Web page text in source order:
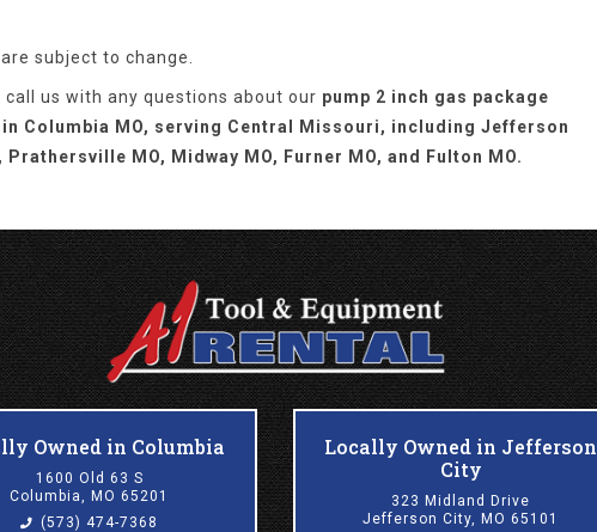
subject to change.
call us with any questions about our pump 2 inch gas package
in Columbia MO, serving Central Missouri, including Jefferson
Prathersville MO, Midway MO, Furner MO, and Fulton MO.
Owned in Columbia
1600 Old 63 S
Columbia, MO 65201
(573) 474-7368
Locally Owned in Jefferson
City
323 Midland Drive
Jefferson City, MO 65101